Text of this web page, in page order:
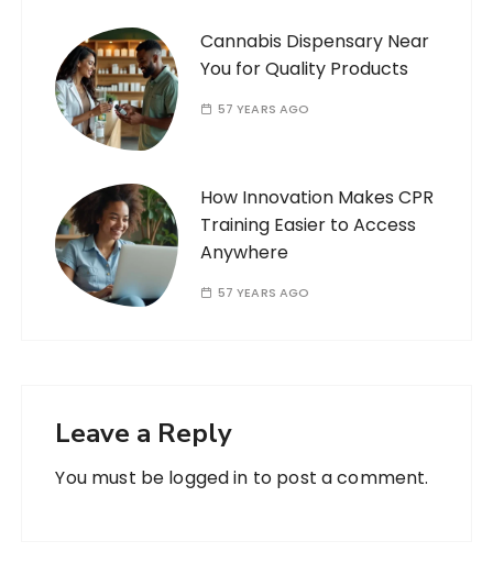
Cannabis Dispensary Near
You for Quality Products
57 YEARS AGO
How Innovation Makes CPR
Training Easier to Access
Anywhere
57 YEARS AGO
Leave a Reply
You must be logged in to post a comment.